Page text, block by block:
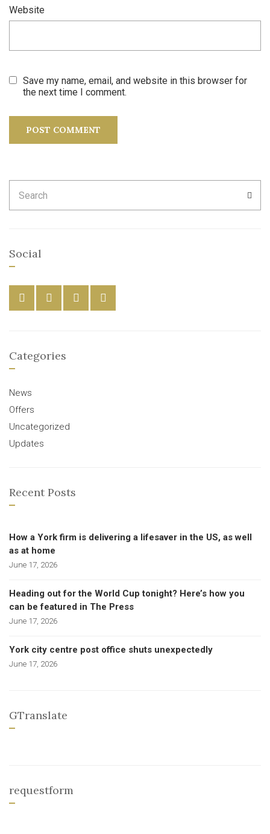
Website
Save my name, email, and website in this browser for
the next time I comment.
for:
Social
Categories
News
Offers
Uncategorized
Updates
Recent Posts
How a York firm is delivering a lifesaver in the US, as well
as at home
June 17, 2026
Heading out for the World Cup tonight? Here’s how you
can be featured in The Press
June 17, 2026
York city centre post office shuts unexpectedly
June 17, 2026
GTranslate
requestform